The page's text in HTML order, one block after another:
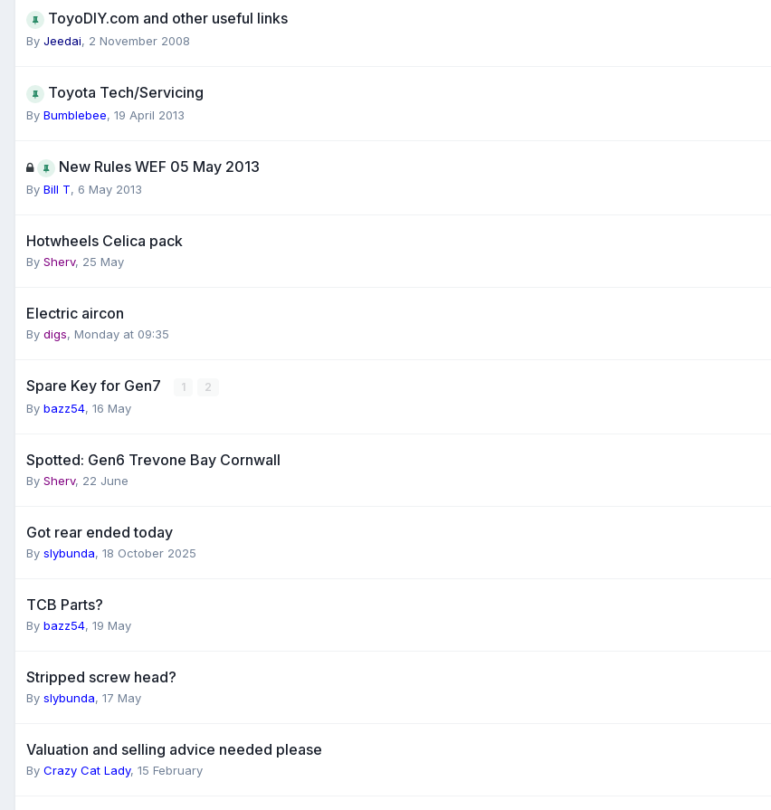
ToyoDIY.com and other useful links
By Jeedai, 2 November 2008
Toyota Tech/Servicing
By Bumblebee, 19 April 2013
New Rules WEF 05 May 2013
By Bill T, 6 May 2013
Hotwheels Celica pack
By Sherv, 25 May
Electric aircon
By digs, Monday at 09:35
Spare Key for Gen7 1 2
By bazz54, 16 May
Spotted: Gen6 Trevone Bay Cornwall
By Sherv, 22 June
Got rear ended today
By slybunda, 18 October 2025
TCB Parts?
By bazz54, 19 May
Stripped screw head?
By slybunda, 17 May
Valuation and selling advice needed please
By Crazy Cat Lady, 15 February